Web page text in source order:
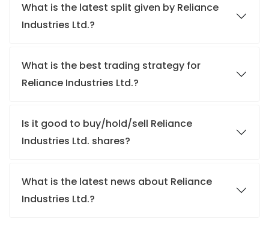
What is the latest split given by Reliance
Industries Ltd.?
What is the best trading strategy for
Reliance Industries Ltd.?
Is it good to buy/hold/sell Reliance
Industries Ltd. shares?
What is the latest news about Reliance
Industries Ltd.?